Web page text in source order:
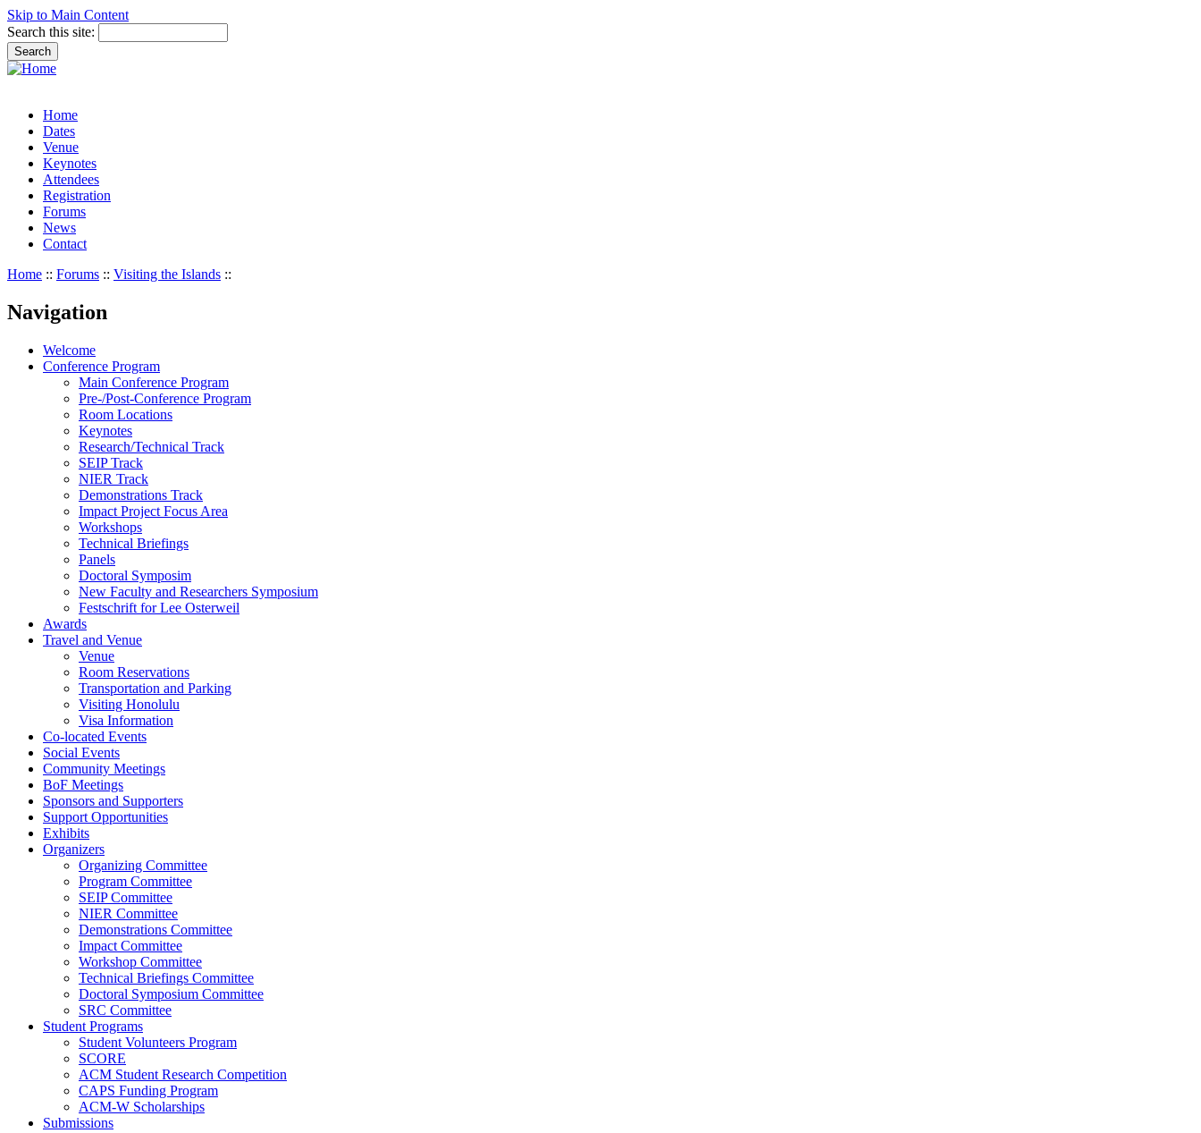
Skip to Main Content
Search this site:
Home
Dates
Venue
Keynotes
Attendees
Registration
Forums
News
Contact
Home :: Forums :: Visiting the Islands ::
Navigation
Welcome
Conference Program
Main Conference Program
Pre-/Post-Conference Program
Room Locations
Keynotes
Research/Technical Track
SEIP Track
NIER Track
Demonstrations Track
Impact Project Focus Area
Workshops
Technical Briefings
Panels
Doctoral Symposim
New Faculty and Researchers Symposium
Festschrift for Lee Osterweil
Awards
Travel and Venue
Venue
Room Reservations
Transportation and Parking
Visiting Honolulu
Visa Information
Co-located Events
Social Events
Community Meetings
BoF Meetings
Sponsors and Supporters
Support Opportunities
Exhibits
Organizers
Organizing Committee
Program Committee
SEIP Committee
NIER Committee
Demonstrations Committee
Impact Committee
Workshop Committee
Technical Briefings Committee
Doctoral Symposium Committee
SRC Committee
Student Programs
Student Volunteers Program
SCORE
ACM Student Research Competition
CAPS Funding Program
ACM-W Scholarships
Submissions